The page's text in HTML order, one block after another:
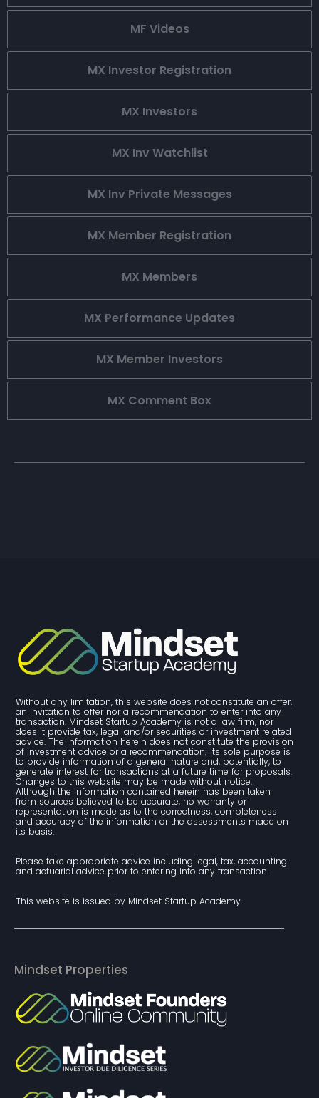
MF Videos
MX Investor Registration
MX Investors
MX Inv Watchlist
MX Inv Private Messages
MX Member Registration
MX Members
MX Performance Updates
MX Member Investors
MX Comment Box
Without any limitation, this website does not constitute an offer,
an invitation to offer nor a recommendation to enter into any
transaction. Mindset Startup Academy is not a law firm, nor
does it provide tax, legal and/or securities or investment related
advice. The information herein does not constitute the provision
of investment advice or a recommendation; its sole purpose is
to provide information of a general nature and, potentially, to
generate interest for transactions at a future time for proposals.
Changes to this website may be made without notice.
Although the information contained herein has been taken
from sources believed to be accurate, no warranty or
representation is made as to the correctness, completeness
and accuracy of the information or the assessments made on
its basis.
Please take appropriate advice including legal, tax, accounting
and actuarial advice prior to entering into any transaction.
This website is issued by Mindset Startup Academy.
Mindset Properties